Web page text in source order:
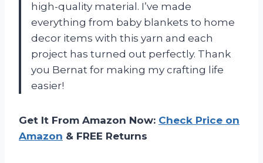
high-quality material. I’ve made
everything from baby blankets to home
decor items with this yarn and each
project has turned out perfectly. Thank
you Bernat for making my crafting life
easier!
Get It From Amazon Now: Check Price on
Amazon & FREE Returns